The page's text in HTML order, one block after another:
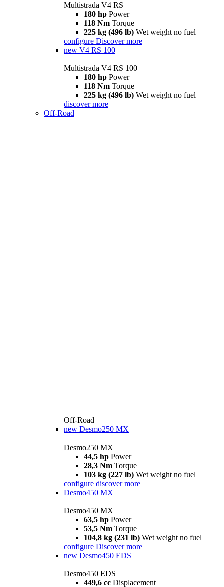
Multistrada V4 RS
180 hp Power
118 Nm Torque
225 kg (496 lb) Wet weight no fuel
configure Discover more
new V4 RS 100
Multistrada V4 RS 100
180 hp Power
118 Nm Torque
225 kg (496 lb) Wet weight no fuel
discover more
Off-Road
Off-Road
new Desmo250 MX
Desmo250 MX
44,5 hp Power
28,3 Nm Torque
103 kg (227 lb) Wet weight no fuel
configure discover more
Desmo450 MX
Desmo450 MX
63,5 hp Power
53,5 Nm Torque
104,8 kg (231 lb) Wet weight no fuel
configure Discover more
new Desmo450 EDS
Desmo450 EDS
449,6 cc Displacement